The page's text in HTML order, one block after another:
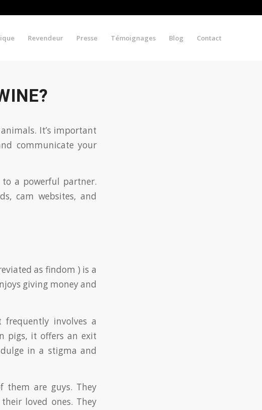
Revendeur Presse Témoignages Blog Contact
It’s important
communicate your
a powerful partner.
cam websites, and
as findom ) is a
giving money and
involves a
pigs, it offers an exit
in a stigma and
them are guys. They
loved ones. They